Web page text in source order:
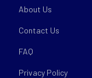
About Us
Contact Us
FAQ
Privacy Policy